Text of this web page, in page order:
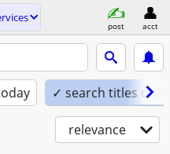
post acct
✓ search titles only
relevance